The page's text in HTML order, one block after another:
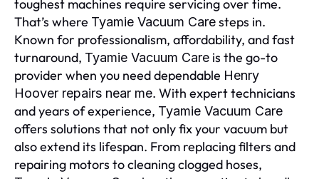
toughest machines require servicing over time.
That’s where Tyamie Vacuum Caresteps in.
Known for professionalism, affordability, and fast
turnaround, Tyamie Vacuum Care is the go-to
provider when you need dependable Henry
Hoover repairs near me. With expert technicians
and years of experience, Tyamie Vacuum Care
offers solutions that not only fix your vacuum but
also extend its lifespan. From replacing filters and
repairing motors to cleaning clogged hoses,